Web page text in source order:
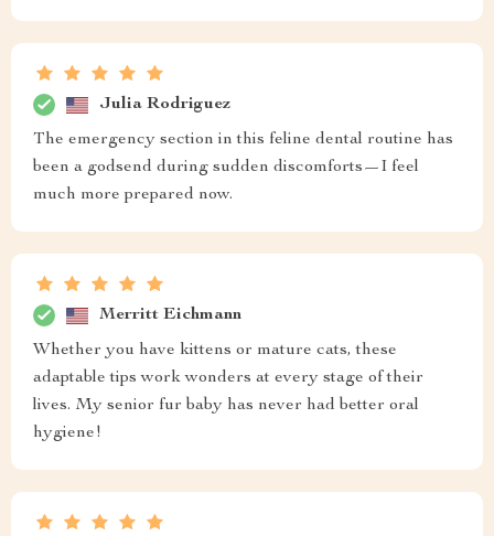
Julia Rodriguez
The emergency section in this feline dental routine has
been a godsend during sudden discomforts—I feel
much more prepared now.
Merritt Eichmann
Whether you have kittens or mature cats, these
adaptable tips work wonders at every stage of their
lives. My senior fur baby has never had better oral
hygiene!